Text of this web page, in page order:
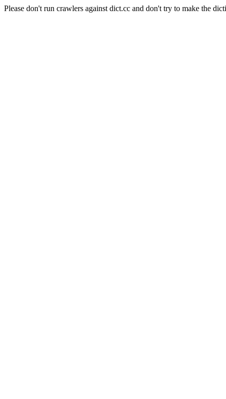
Please don't run crawlers against dict.cc and don't try to make the